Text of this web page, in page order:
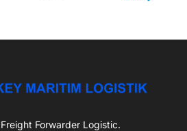
Forwarder Logistic.